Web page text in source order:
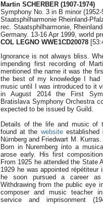
Martin SCHERBER (1907-1974)
Symphony No. 3 in B minor (1952-
Staatsphilharmonie Rheinland-
rec. Staatsphilharmonie,
Germany. 13-16 Apr 1999, world
COL LEGNO WWE1CD20078
Ignorance is not always bliss.
impending first recording of
mentioned the name it was the
the best of my knowledge I had
music until I was introduced to it
in August 2014 the First
Bratislava Symphony Orchestra
expected to be issued by Guild.
Details of the life and music of
found at the websiteestablished
Nürnberg and Friedwart M.
Born in Nuremberg into a
arose early. His first
From 1925 he attended the State
1929 he was appointed
he soon pursued a career as
Withdrawing from the public eye
composer and music teacher
service and imprisonment